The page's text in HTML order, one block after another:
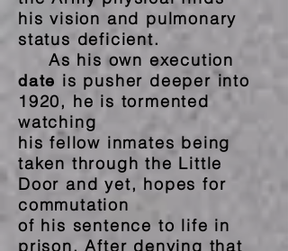
his vision and pulmonary
status deficient.
As his own execution
date is pusher deeper into
1920, he is tormented
watching
his fellow inmates being
taken through the Little
Door and yet, hopes for
commutation
of his sentence to life in
prison. After denying that